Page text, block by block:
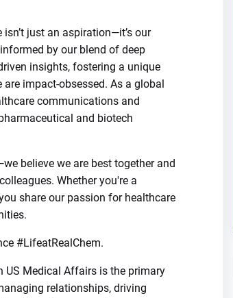
just an aspiration—it’s our
by our blend of deep
insights, fostering a unique
impact-obsessed. As a global
communications and
and biotech
believe we are best together and
Whether you're a
share our passion for healthcare
#LifeatRealChem.
US Medical Affairs is the primary
relationships, driving